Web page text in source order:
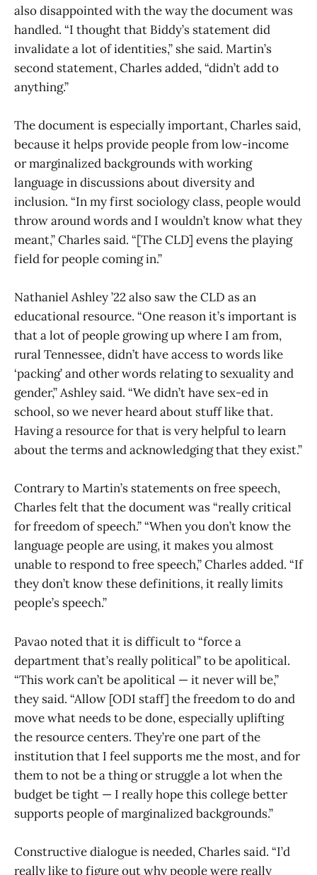
also disappointed with the way the document was
handled. “I thought that Biddy’s statement did
invalidate a lot of identities,” she said. Martin’s
second statement, Charles added, “didn’t add to
anything.”
The document is especially important, Charles said,
because it helps provide people from low-income
or marginalized backgrounds with working
language in discussions about diversity and
inclusion. “In my first sociology class, people would
throw around words and I wouldn’t know what they
meant,” Charles said. “[The CLD] evens the playing
field for people coming in.”
Nathaniel Ashley ’22 also saw the CLD as an
educational resource. “One reason it’s important is
that a lot of people growing up where I am from,
rural Tennessee, didn’t have access to words like
‘packing’ and other words relating to sexuality and
gender,” Ashley said. “We didn’t have sex-ed in
school, so we never heard about stuff like that.
Having a resource for that is very helpful to learn
about the terms and acknowledging that they exist.”
Contrary to Martin’s statements on free speech,
Charles felt that the document was “really critical
for freedom of speech.” “When you don’t know the
language people are using, it makes you almost
unable to respond to free speech,” Charles added. “If
they don’t know these definitions, it really limits
people’s speech.”
Pavao noted that it is difficult to “force a
department that’s really political” to be apolitical.
“This work can’t be apolitical — it never will be,”
they said. “Allow [ODI staff] the freedom to do and
move what needs to be done, especially uplifting
the resource centers. They’re one part of the
institution that I feel supports me the most, and for
them to not be a thing or struggle a lot when the
budget be tight — I really hope this college better
supports people of marginalized backgrounds.”
Constructive dialogue is needed, Charles said. “I’d
really like to figure out why people were really